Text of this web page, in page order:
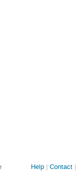
Site
Help Contact